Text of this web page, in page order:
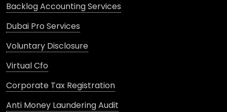
Backlog Accounting Services
Dubai Pro Services
Voluntary Disclosure
Virtual Cfo
Corporate Tax Registration
Anti Money Laundering Audit